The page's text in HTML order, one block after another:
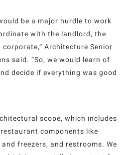
be a major hurdle to work
with the landlord, the
Architecture Senior
said. “So, we would learn of
decide if everything was good
scope, which includes
components like
freezers, and restrooms. We